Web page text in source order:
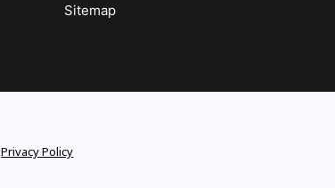
Sitemap
Privacy Policy